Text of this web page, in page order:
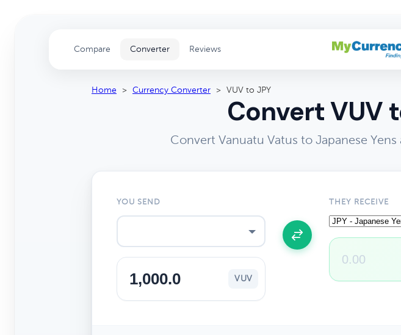
Compare Converter Reviews
Home > Currency Converter > VUV to JPY
Convert VUV
Convert Vanuatu Vatus to Japanese
YOU SEND
VUV
THEY RECEIVE